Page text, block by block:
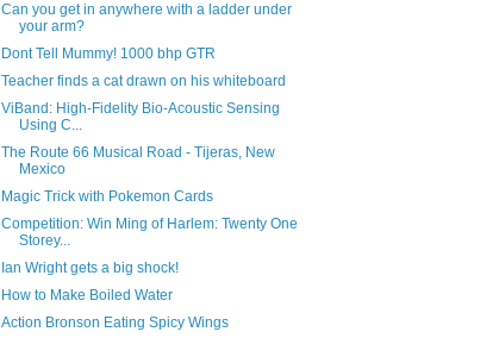
Can you get in anywhere with a ladder under
your arm?
Dont Tell Mummy! 1000 bhp GTR
Teacher finds a cat drawn on his whiteboard
ViBand: High-Fidelity Bio-Acoustic Sensing
Using C...
The Route 66 Musical Road - Tijeras, New
Mexico
Magic Trick with Pokemon Cards
Competition: Win Ming of Harlem: Twenty One
Storey...
Ian Wright gets a big shock!
How to Make Boiled Water
Action Bronson Eating Spicy Wings